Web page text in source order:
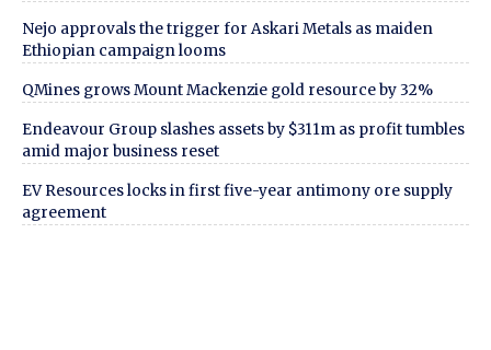
Nejo approvals the trigger for Askari Metals as maiden
Ethiopian campaign looms
QMines grows Mount Mackenzie gold resource by 32%
Endeavour Group slashes assets by $311m as profit tumbles
amid major business reset
EV Resources locks in first five-year antimony ore supply
agreement